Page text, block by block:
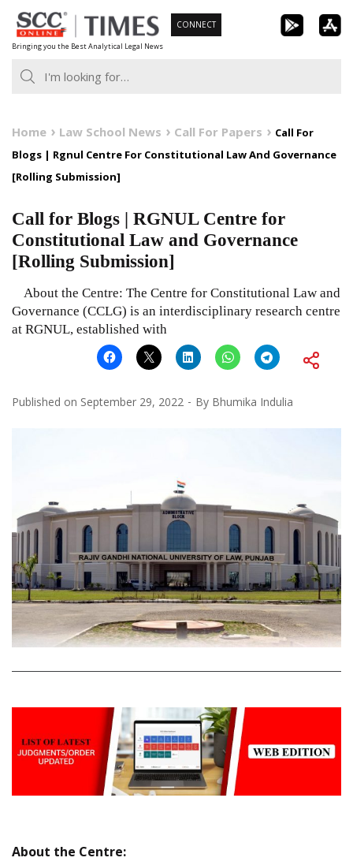
Skip
to
content
Bringing you the Best Analytical Legal News
CONNECT
Home Law School News Call For Papers
Call For
Blogs | Rgnul Centre For Constitutional Law And Governance
[Rolling Submission]
Call for Blogs | RGNUL Centre for
Constitutional Law and Governance
[Rolling Submission]
About the Centre: The Centre for Constitutional Law and
Governance (CCLG) is an interdisciplinary research centre
at RGNUL, established with
Published on September 29, 2022 By Bhumika Indulia
About the Centre: